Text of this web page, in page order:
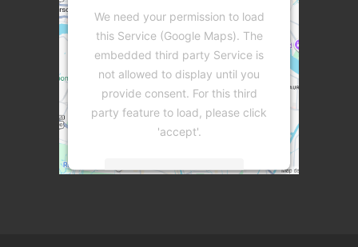
We need your permission to load
this Service (Google Maps). The
embedded third party Service is
not allowed to display until you
provide consent. For this third
party feature to load, please click
'accept'.
More Information